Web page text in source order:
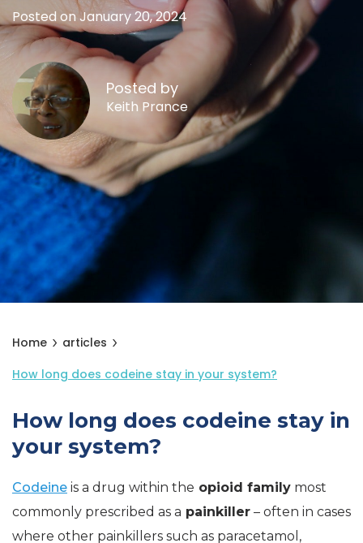
Posted on January 20, 2024
Posted by
Keith Prance
Home
articles
How long does codeine stay in your system?
How long does codeine stay in
your system?
Codeine is a drug within the opioid family most
commonly prescribed as a painkiller – often in cases
where other painkillers such as paracetamol,